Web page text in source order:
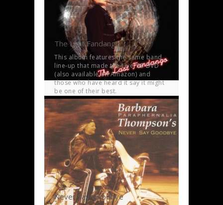
The Last Fandango
This album features the same band
line-up that made the Live ’05 DVD
(also available on Amazon) and
those who have heard it say it might
be one of their best.
Never Say Goodbye